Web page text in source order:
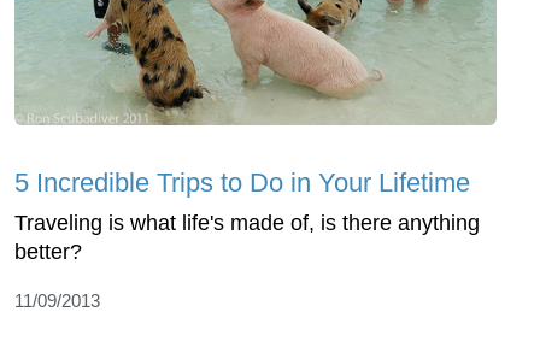
5 Incredible Trips to Do in Your Lifetime
Traveling is what life's made of, is there anything
better?
11/09/2013